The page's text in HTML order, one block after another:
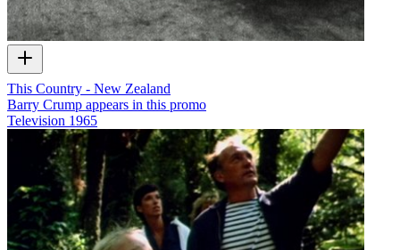
This Country - New Zealand
Barry Crump appears in this promo
Television 1965